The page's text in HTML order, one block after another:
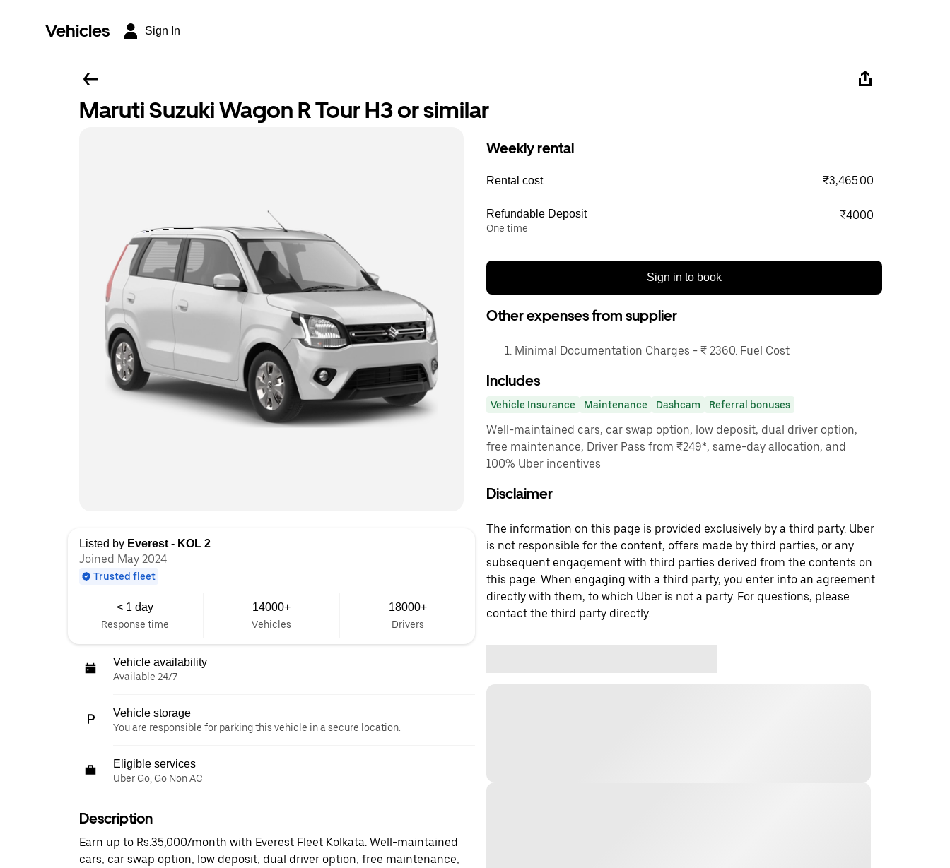
Vehicles Sign In
Maruti Suzuki Wagon R Tour H3 or similar
Listed by Everest - KOL 2
Joined May 2024
Trusted fleet
< 1 day
Response time
14000+
Vehicles
18000+
Drivers
Vehicle availability
Available 24/7
Vehicle storage
You are responsible for parking this vehicle in a secure location.
Eligible services
Uber Go, Go Non AC
Description
Earn up to Rs.35,000/month with Everest Fleet Kolkata. Well-maintained
cars, car swap option, low deposit, dual driver option, free maintenance,
Weekly rental
Rental cost ₹3,465.00
Refundable Deposit
One time
₹4000
Sign in to book
Other expenses from supplier
Minimal Documentation Charges - ₹ 2360. Fuel Cost
Includes
Vehicle Insurance Maintenance Dashcam Referral bonuses
Well-maintained cars, car swap option, low deposit, dual driver option,
free maintenance, Driver Pass from ₹249*, same-day allocation, and
100% Uber incentives
Disclaimer
The information on this page is provided exclusively by a third party. Uber
is not responsible for the content, offers made by third parties, or any
subsequent engagement with third parties derived from the contents on
this page. When engaging with a third party, you enter into an agreement
directly with them, to which Uber is not a party. For questions, please
contact the third party directly.